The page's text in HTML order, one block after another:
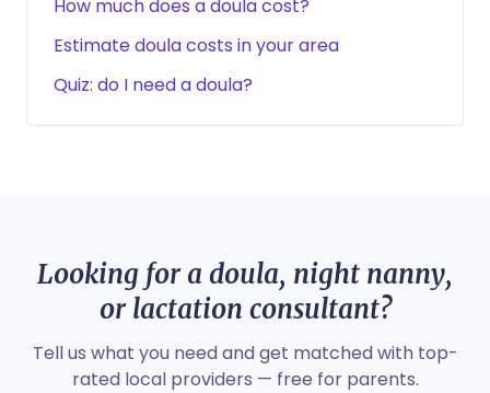
How much does a doula cost?
Estimate doula costs in your area
Quiz: do I need a doula?
Looking for a doula, night nanny,
or lactation consultant?
Tell us what you need and get matched with top-
rated local providers — free for parents.